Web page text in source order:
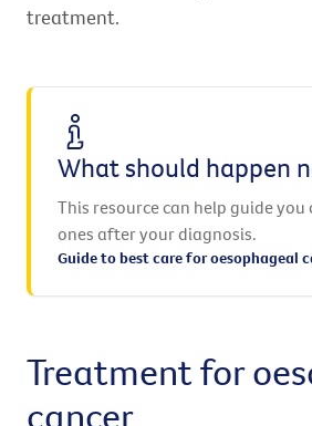
treatment.
What should happen
This resource can help guide
ones after your diagnosis.
Guide to best care for oesophageal
Treatment for
cancer